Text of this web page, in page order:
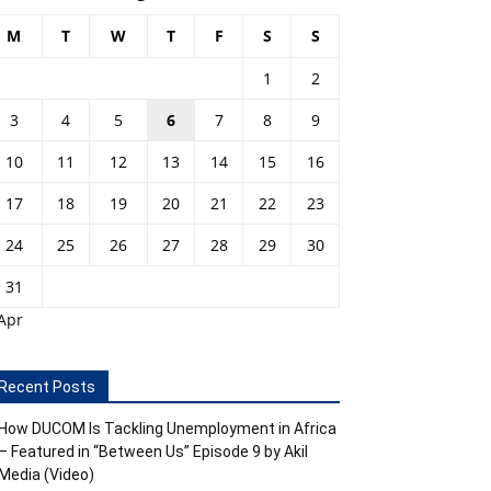
M T W T F S S
1
2
3
4 5 6 7 8
9
10
11 12 13 14 15
16
17
18 19 20 21 22
23
24
25 26 27 28 29
30
31
Posts
DUCOM Is Tackling Unemployment in Africa
Featured in “Between Us” Episode 9 by Akil
(Video)